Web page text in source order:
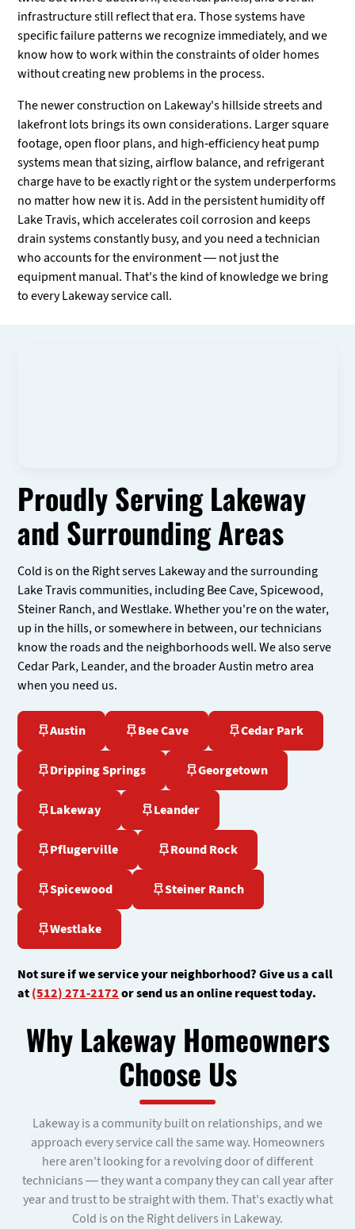
infrastructure still reflect that era. Those systems have
specific failure patterns we recognize immediately, and we
know how to work within the constraints of older homes
without creating new problems in the process.
The newer construction on Lakeway's hillside streets and
lakefront lots brings its own considerations. Larger square
footage, open floor plans, and high-efficiency heat pump
systems mean that sizing, airflow balance, and refrigerant
charge have to be exactly right or the system underperforms
no matter how new it is. Add in the persistent humidity off
Lake Travis, which accelerates coil corrosion and keeps
drain systems constantly busy, and you need a technician
who accounts for the environment — not just the
equipment manual. That's the kind of knowledge we bring
to every Lakeway service call.
Proudly Serving Lakeway
and Surrounding Areas
Cold is on the Right serves Lakeway and the surrounding
Lake Travis communities, including Bee Cave, Spicewood,
Steiner Ranch, and Westlake. Whether you're on the water,
up in the hills, or somewhere in between, our technicians
know the roads and the neighborhoods well. We also serve
Cedar Park, Leander, and the broader Austin metro area
when you need us.
Austin Bee Cave Cedar Park
Dripping Springs Georgetown
Lakeway Leander
Pflugerville Round Rock
Spicewood Steiner Ranch
Westlake
Not sure if we service your neighborhood? Give us a call
at(512) 271-2172or send us an online request today.
Why Lakeway Homeowners
Choose Us
Lakeway is a community built on relationships, and we
approach every service call the same way. Homeowners
here aren't looking for a revolving door of different
technicians — they want a company they can call year after
year and trust to be straight with them. That's exactly what
Cold is on the Right delivers in Lakeway.